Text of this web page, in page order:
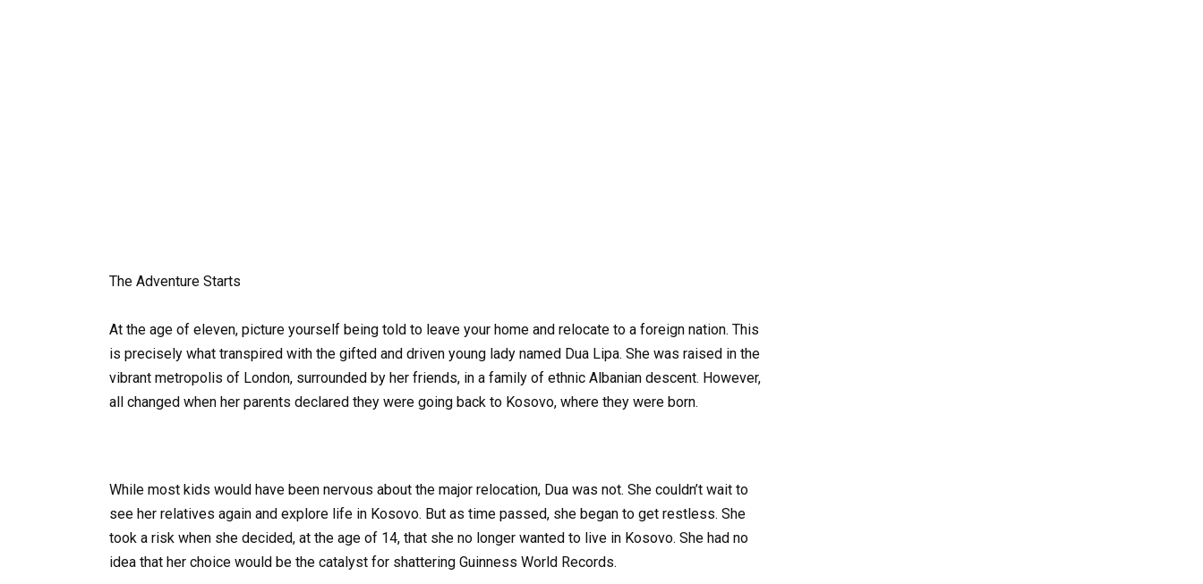
The Adventure Starts
At the age of eleven, picture yourself being told to leave your home and relocate to a foreign nation. This
is precisely what transpired with the gifted and driven young lady named Dua Lipa. She was raised in the
vibrant metropolis of London, surrounded by her friends, in a family of ethnic Albanian descent. However,
all changed when her parents declared they were going back to Kosovo, where they were born.
While most kids would have been nervous about the major relocation, Dua was not. She couldn’t wait to
see her relatives again and explore life in Kosovo. But as time passed, she began to get restless. She
took a risk when she decided, at the age of 14, that she no longer wanted to live in Kosovo. She had no
idea that her choice would be the catalyst for shattering Guinness World Records.